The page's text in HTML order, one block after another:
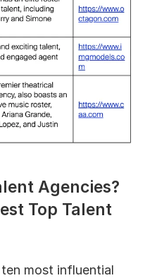
Agencies?
Top Talent
most influential